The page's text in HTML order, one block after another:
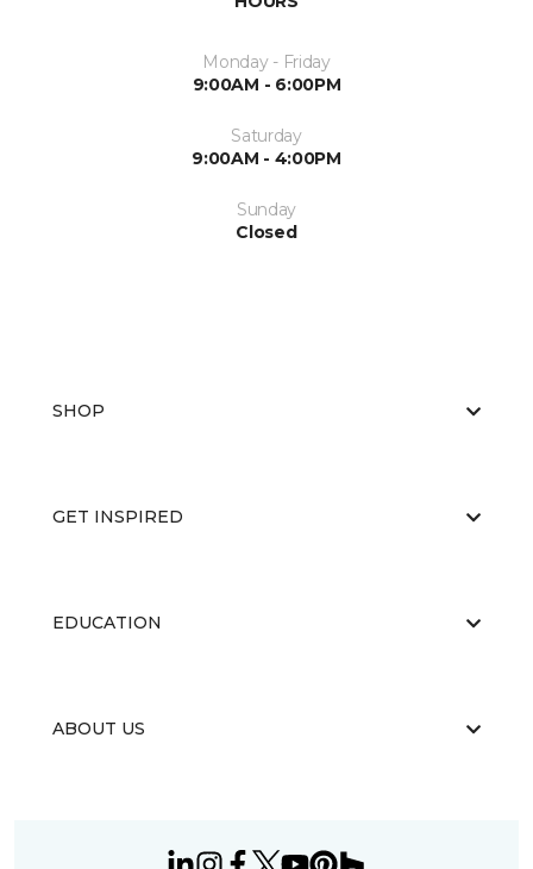
Monday - Friday
9:00AM - 6:00PM
Saturday
9:00AM - 4:00PM
Sunday
Closed
SHOP
GET INSPIRED
EDUCATION
ABOUT US